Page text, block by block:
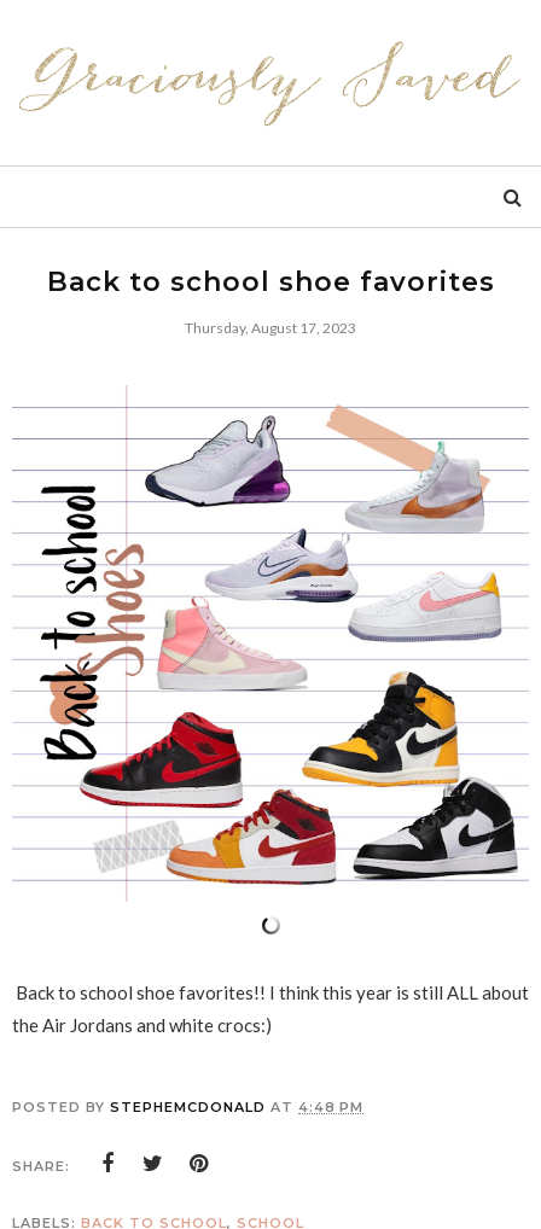
Back to school shoe favorites
Thursday, August 17, 2023
Back to school shoe favorites!! I think this year is still ALL about
the Air Jordans and white crocs:)
POSTED BY STEPHEMCDONALD AT 4:48 PM
SHARE:
LABELS: BACK TO SCHOOL, SCHOOL